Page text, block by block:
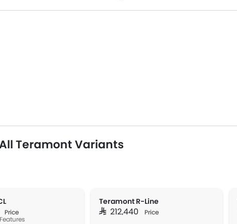
Teramont Variants
Price
Teramont R-Line
SAR 212,440 Price